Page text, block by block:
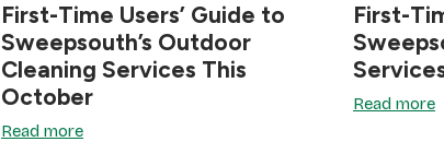
First-Time Users’ Guide to
Sweepsouth’s Outdoor
Cleaning Services This
October
Read more
First-
Read more